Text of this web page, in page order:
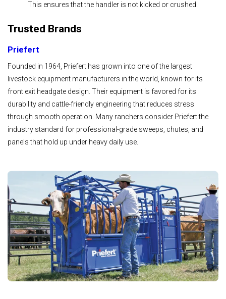
This ensures that the handler is not kicked or crushed.
Trusted Brands
Priefert
Founded in 1964, Priefert has grown into one of the largest
livestock equipment manufacturers in the world, known for its
front exit headgate design. Their equipment is favored for its
durability and cattle-friendly engineering that reduces stress
through smooth operation. Many ranchers consider Priefert the
industry standard for professional-grade sweeps, chutes, and
panels that hold up under heavy daily use.